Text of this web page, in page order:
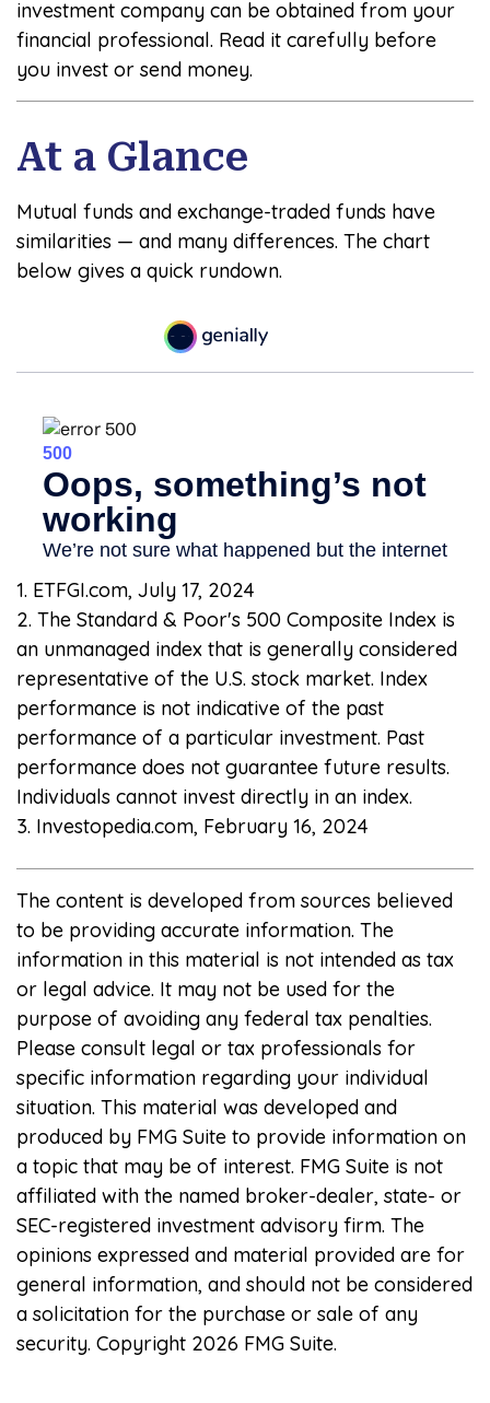
investment company can be obtained from your
financial professional. Read it carefully before
you invest or send money.
At a Glance
Mutual funds and exchange-traded funds have
similarities — and many differences. The chart
below gives a quick rundown.
1. ETFGI.com, July 17, 2024
2. The Standard & Poor's 500 Composite Index is
an unmanaged index that is generally considered
representative of the U.S. stock market. Index
performance is not indicative of the past
performance of a particular investment. Past
performance does not guarantee future results.
Individuals cannot invest directly in an index.
3. Investopedia.com, February 16, 2024
The content is developed from sources believed
to be providing accurate information. The
information in this material is not intended as tax
or legal advice. It may not be used for the
purpose of avoiding any federal tax penalties.
Please consult legal or tax professionals for
specific information regarding your individual
situation. This material was developed and
produced by FMG Suite to provide information on
a topic that may be of interest. FMG Suite is not
affiliated with the named broker-dealer, state- or
SEC-registered investment advisory firm. The
opinions expressed and material provided are for
general information, and should not be considered
a solicitation for the purchase or sale of any
security. Copyright 2026 FMG Suite.